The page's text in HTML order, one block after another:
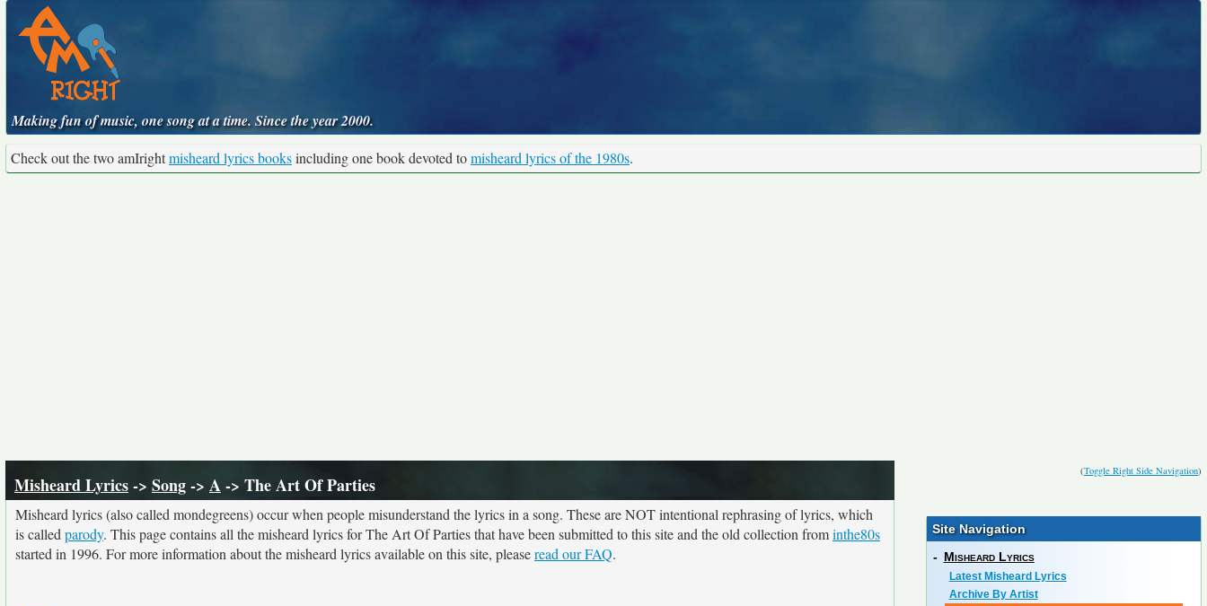
Making fun of music, one song at a time. Since the year 2000.
Check out the two amIrightmisheard lyrics booksincluding one book devoted tomisheard lyrics of the 1980s.
(Toggle Right Side Navigation)
Misheard Lyrics-> Song-> A-> The Art Of Parties
Misheard lyrics (also called mondegreens) occur when people misunderstand the lyrics in a song. These are NOT intentional rephrasing of lyrics, which
is called parody. This page contains all the misheard lyrics for The Art Of Parties that have been submitted to this site and the old collection frominthe80s
started in 1996. For more information about the misheard lyrics available on this site, pleaseread our FAQ.
Site Navigation
- Misheard Lyrics
Latest Misheard Lyrics
Archive By Artist